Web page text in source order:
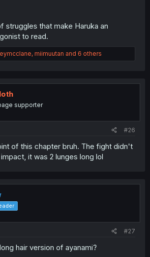
struggles that make Haruka an
to read.
, miimuutan and 6 others
supporter
#26
of this chapter bruh. The fight didn't
it was 2 lunges long lol
#27
hair version of ayanami?